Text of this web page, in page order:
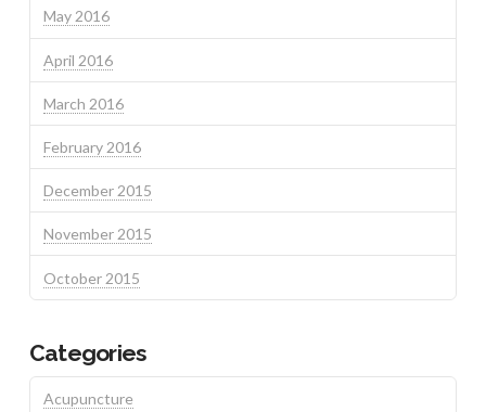
May 2016
April 2016
March 2016
February 2016
December 2015
November 2015
October 2015
Categories
Acupuncture